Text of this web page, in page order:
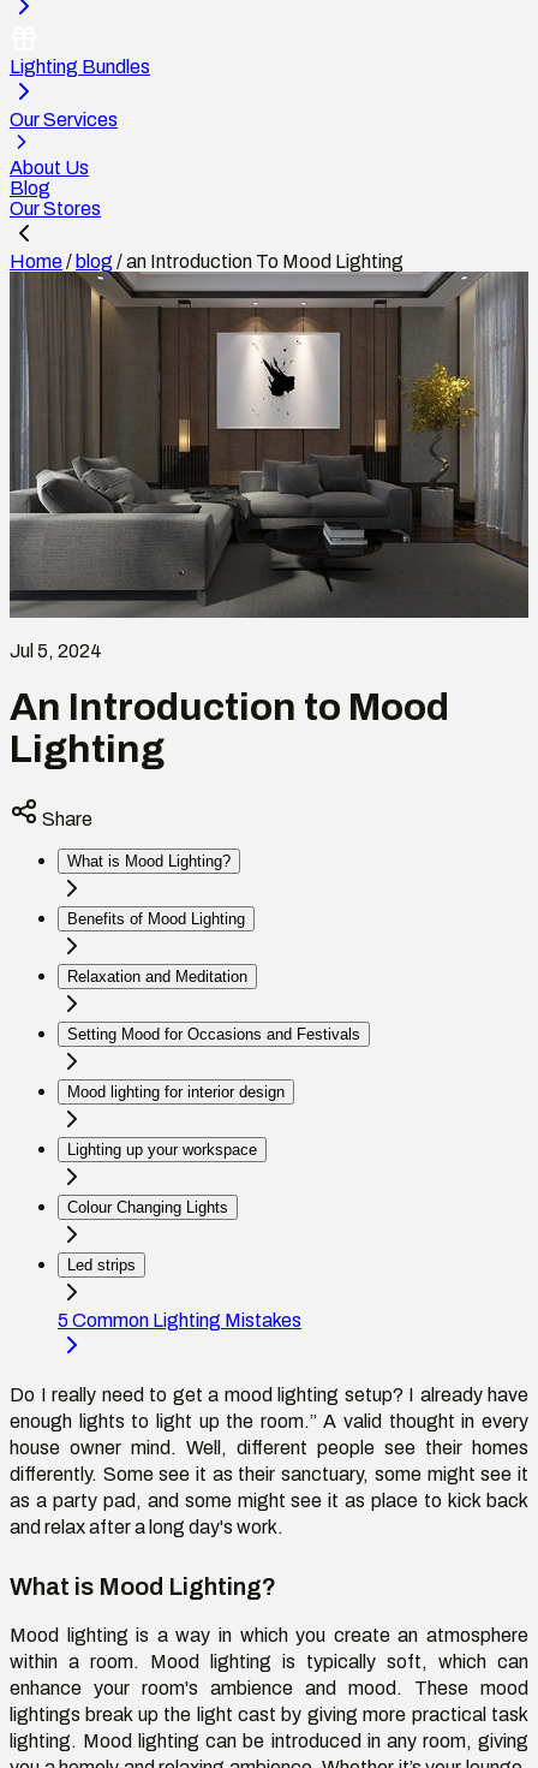
Lighting Bundles
Our Services
About Us
Blog
Our Stores
Home/ blog /an Introduction To Mood Lighting
Jul 5, 2024
An Introduction to Mood
Lighting
Share
What is Mood Lighting?
Benefits of Mood Lighting
Relaxation and Meditation
Setting Mood for Occasions and Festivals
Mood lighting for interior design
Lighting up your workspace
Colour Changing Lights
Led strips
5 Common Lighting Mistakes
Do I really need to get a mood lighting setup? I already have
enough lights to light up the room.” A valid thought in every
house owner mind. Well, different people see their homes
differently. Some see it as their sanctuary, some might see it
as a party pad, and some might see it as place to kick back
and relax after a long day's work.
What is Mood Lighting?
Mood lighting is a way in which you create an atmosphere
within a room. Mood lighting is typically soft, which can
enhance your room's ambience and mood. These mood
lightings break up the light cast by giving more practical task
lighting. Mood lighting can be introduced in any room, giving